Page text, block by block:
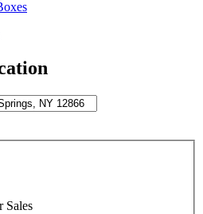
Sales